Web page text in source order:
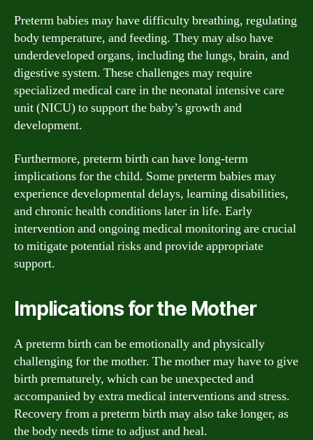
Preterm babies may have difficulty breathing, regulating
body temperature, and feeding. They may also have
underdeveloped organs, including the lungs, brain, and
digestive system. These challenges may require
specialized medical care in the neonatal intensive care
unit (NICU) to support the baby’s growth and
development.
Furthermore, preterm birth can have long-term
implications for the child. Some preterm babies may
experience developmental delays, learning disabilities,
and chronic health conditions later in life. Early
intervention and ongoing medical monitoring are crucial
to mitigate potential risks and provide appropriate
support.
Implications for the Mother
A preterm birth can be emotionally and physically
challenging for the mother. The mother may have to give
birth prematurely, which can be unexpected and
accompanied by extra medical interventions and stress.
Recovery from a preterm birth may also take longer, as
the body needs time to adjust and heal.